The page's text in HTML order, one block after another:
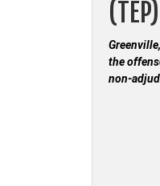
the
non-